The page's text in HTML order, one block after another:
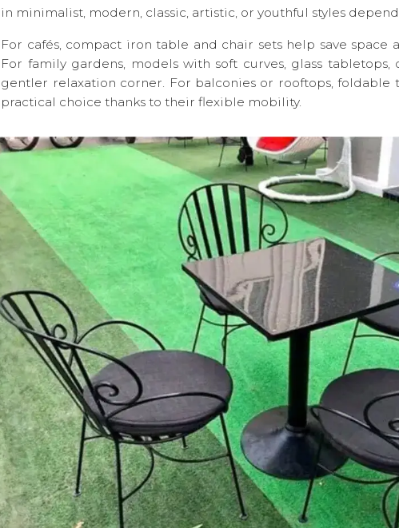
in minimalist, modern, classic, artistic, or youthful styles
For cafés, compact iron table and chair sets help save space
For family gardens, models with soft curves, glass tabletops,
gentler relaxation corner. For balconies or rooftops, foldable
practical choice thanks to their flexible mobility.